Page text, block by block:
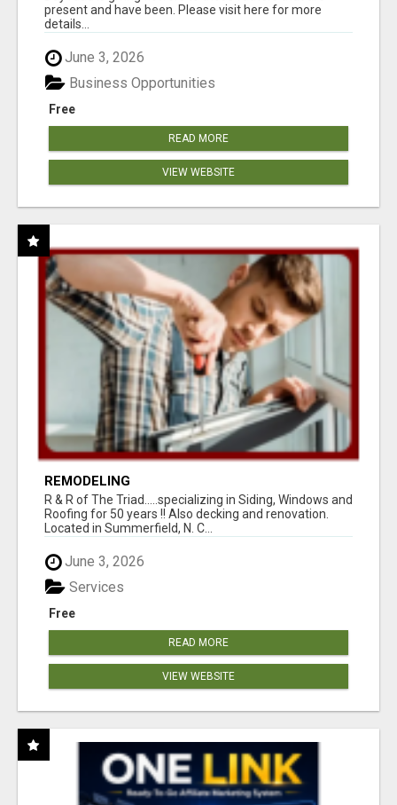
present and have been. Please visit here for more
details...
June 3, 2026
Free
Business Opportunities
READ MORE
VIEW WEBSITE
REMODELING
R & R of The Triad.....specializing in Siding, Windows and
Roofing for 50 years !! Also decking and renovation.
Located in Summerfield, N. C...
June 3, 2026
Free
Services
READ MORE
VIEW WEBSITE